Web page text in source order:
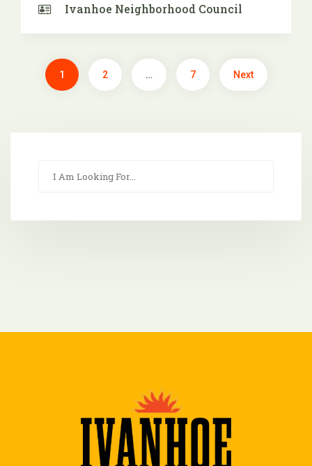
Ivanhoe Neighborhood Council
1 2 … 7 Next